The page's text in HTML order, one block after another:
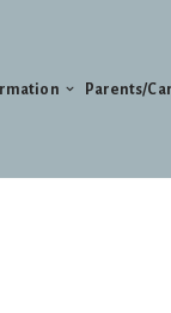
Parents/